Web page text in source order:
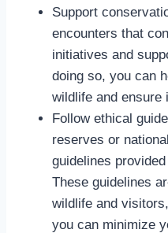
Support
encounters that
initiatives and
doing so, you can
wildlife and
Follow ethical
reserves or
guidelines
These guidelines
wildlife and
you can minimize